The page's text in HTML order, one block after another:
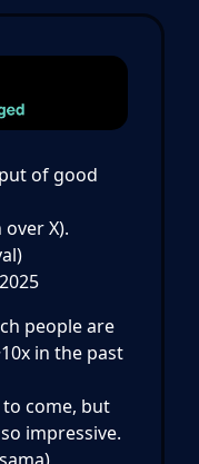
of good
over X).
people are
in the past
come, but
impressive.